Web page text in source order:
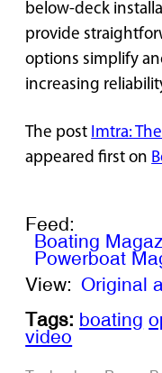
below-deck
provide
options simplify
increasing
The post Imtra:
appeared first on
Feed:
Boating
Powerboat
View: Original
Tags: boating
video